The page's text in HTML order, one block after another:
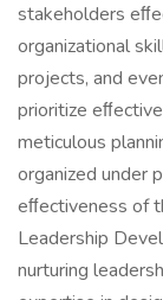
stakeholders
organizational
projects, and
prioritize
meticulous
organized under
eﬀectiveness of
Leadership
nurturing